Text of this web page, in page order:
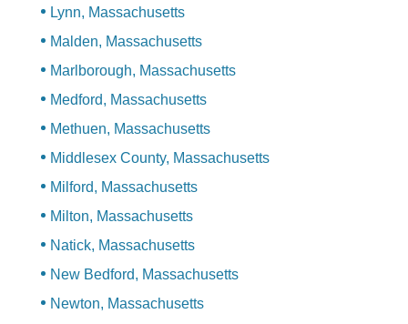
Lynn, Massachusetts
Malden, Massachusetts
Marlborough, Massachusetts
Medford, Massachusetts
Methuen, Massachusetts
Middlesex County, Massachusetts
Milford, Massachusetts
Milton, Massachusetts
Natick, Massachusetts
New Bedford, Massachusetts
Newton, Massachusetts